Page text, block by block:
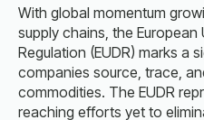
With global momentum
supply chains, the European
Regulation (EUDR) marks a
companies source, trace,
commodities. The EUDR
reaching efforts yet to